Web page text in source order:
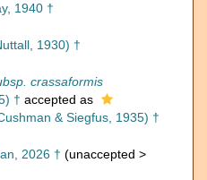
1940 †
1930) †
crassaformis
† accepted as
& Siegfus, 1935) †
2026 † (unaccepted >